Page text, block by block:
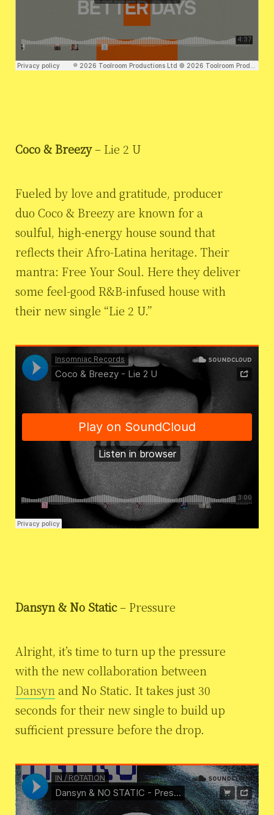
Coco & Breezy– Lie 2 U
Fueled by love and gratitude, producer
duo Coco & Breezy are known for a
soulful, high-energy house sound that
reflects their Afro-Latina heritage. Their
mantra: Free Your Soul. Here they deliver
some feel-good R&B-infused house with
their new single “Lie 2 U.”
Dansyn & No Static– Pressure
Alright, it’s time to turn up the pressure
with the new collaboration between
Dansyn and No Static. It takes just 30
seconds for their new single to build up
sufficient pressure before the drop.